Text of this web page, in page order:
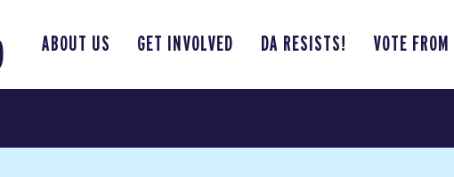
ABOUT US GET INVOLVED DA RESISTS! VOTE